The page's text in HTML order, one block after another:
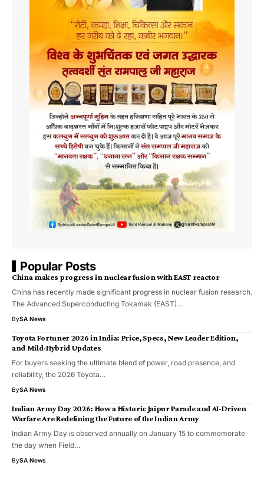
Popular Posts
China makes progress in nuclear fusion with EAST reactor
China has recently made significant progress in nuclear fusion research.
The Advanced Superconducting Tokamak (EAST)…
BySA News
Toyota Fortuner 2026 in India: Price, Specs, New Leader Edition,
and Mild-Hybrid Updates
For buyers seeking the ultimate blend of power, road presence, and
reliability, the 2026 Toyota…
BySA News
Indian Army Day 2026: How a Historic Jaipur Parade and AI-Driven
Warfare Are Redefining the Future of the Indian Army
Indian Army Day is observed annually on January 15 to commemorate
the day when Field…
BySA News